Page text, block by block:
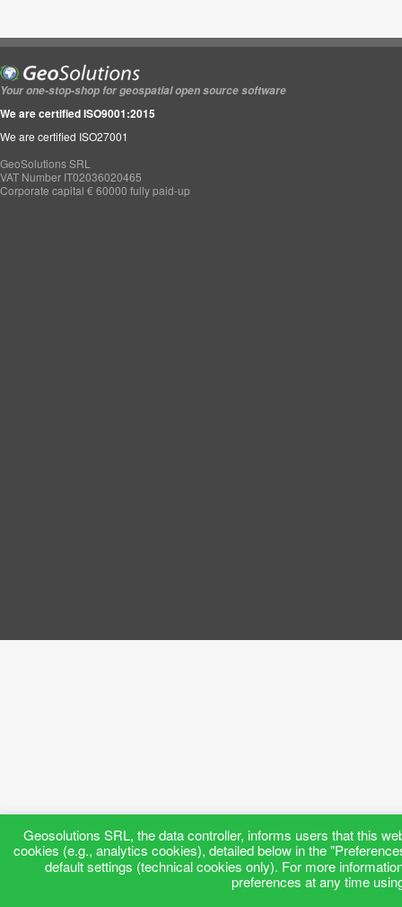
Your one-stop-shop for geospatial open source software
We are certified ISO9001:2015
We are certified ISO27001
GeoSolutions SRL
VAT Number IT02036020465
Corporate capital € 60000 fully paid-up
Geosolutions SRL, the data controller, informs users that this
cookies (e.g., analytics cookies), detailed below in the
default settings (technical cookies only). For more
preferences at any time